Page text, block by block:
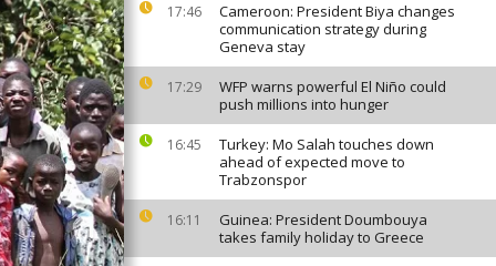
17:46
Cameroon: President Biya changes
communication strategy during
Geneva stay
17:29
WFP warns powerful El Niño could
push millions into hunger
16:45
Turkey: Mo Salah touches down
ahead of expected move to
Trabzonspor
16:11
Guinea: President Doumbouya
takes family holiday to Greece